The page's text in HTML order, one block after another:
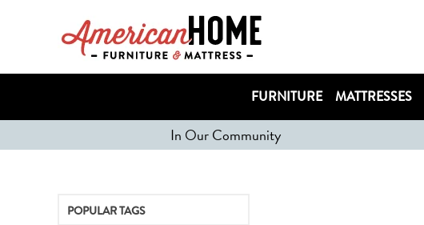
FURNITURE MATTRESSES
In Our Community
POPULAR TAGS